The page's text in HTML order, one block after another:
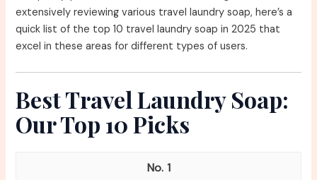
extensively reviewing various travel laundry soap, here’s a
quick list of the top 10 travel laundry soap in 2025 that
excel in these areas for different types of users.
Best Travel Laundry Soap:
Our Top 10 Picks
1